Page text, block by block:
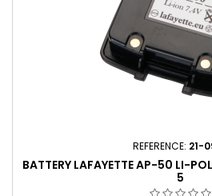
REFERENCE: 21-
BATTERY LAFAYETTE AP-50 LI-
5